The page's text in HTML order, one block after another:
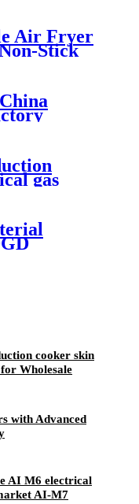
Pizza
Air Fryer
Stick
Oven
Cooker
gas
cooker skin
Wholesale
with Advanced
AI M6 electrical
AI-M7